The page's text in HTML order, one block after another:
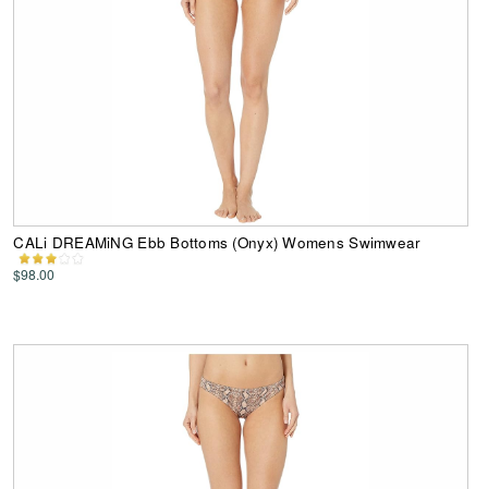
CALi DREAMiNG Ebb Bottoms (Onyx) Womens Swimwear
$98.00